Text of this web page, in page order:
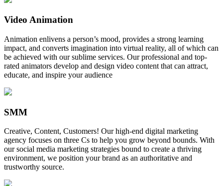
Video Animation
Animation enlivens a person’s mood, provides a strong learning
impact, and converts imagination into virtual reality, all of which can
be achieved with our sublime services. Our professional and top-
rated animators develop and design video content that can attract,
educate, and inspire your audience
SMM
Creative, Content, Customers! Our high-end digital marketing
agency focuses on three Cs to help you grow beyond bounds. With
our social media marketing strategies bound to create a thriving
environment, we position your brand as an authoritative and
trustworthy source.